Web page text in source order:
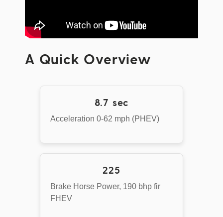
A Quick Overview
8.7 sec
Acceleration 0-62 mph (PHEV)
225
Brake Horse Power, 190 bhp fir
FHEV